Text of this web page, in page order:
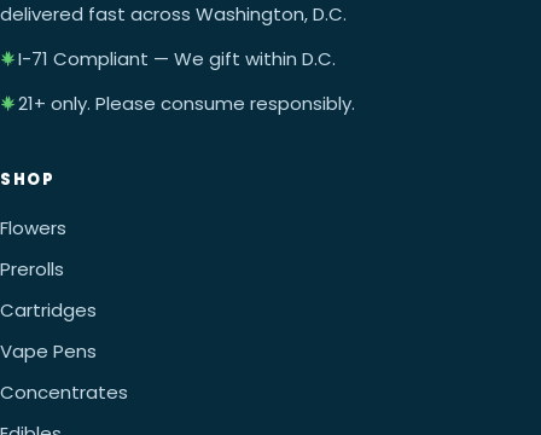
delivered fast across Washington, D.C.
I-71 Compliant — We gift within D.C.
21+ only. Please consume responsibly.
SHOP
Flowers
Prerolls
Cartridges
Vape Pens
Concentrates